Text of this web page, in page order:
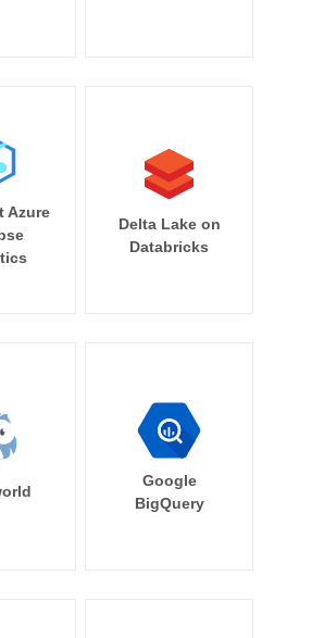
Azure
Delta Lake on
Databricks
Google
BigQuery